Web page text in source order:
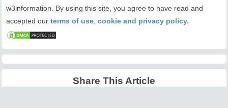
w3information. By using this site, you agree to have read and
accepted our terms of use cookie and privacy policy.
Share This Article